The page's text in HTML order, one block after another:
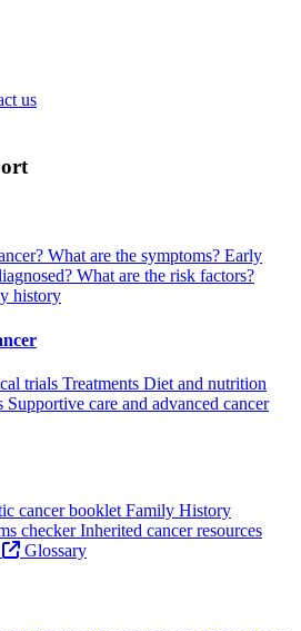
us
What are the symptoms? Early
What are the risk factors?
history
trials Treatments Diet and nutrition
Supportive care and advanced cancer
cancer booklet Family History
checkerInherited cancer resources
Glossary